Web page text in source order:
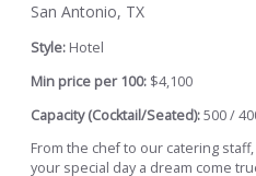
San Antonio, TX
Style: Hotel
Min price per 100: $4,100
Capacity (Cocktail/Seated):500 /
From the chef to our catering
your special day a dream come